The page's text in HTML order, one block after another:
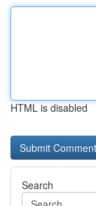
HTML is disabled
Search